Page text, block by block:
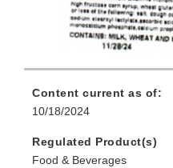
Content current as of:
10/18/2024
Regulated Product(s)
Food & Beverages